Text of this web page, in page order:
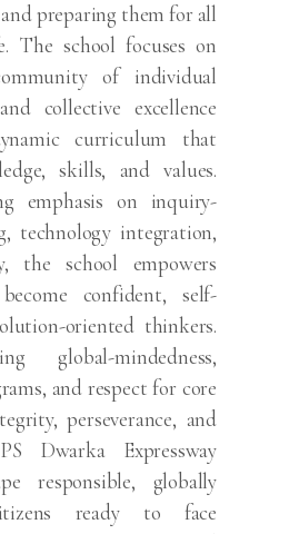
preparing them for all
The school focuses on
of individual
collective excellence
curriculum that
skills, and values.
emphasis on inquiry-
technology integration,
the school empowers
confident, self-
oriented thinkers.
global-mindedness,
and respect for core
perseverance, and
Dwarka Expressway
responsible, globally
ready to face